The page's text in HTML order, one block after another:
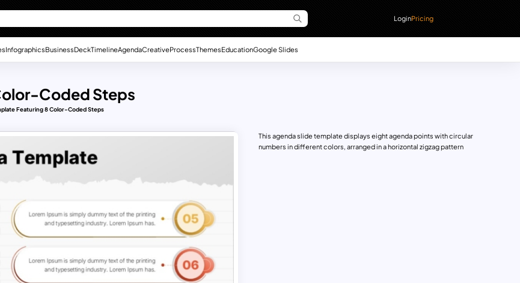
LoginPricing
InfographicsBusinessDeckTimelineAgendaCreativeProcessThemesEducationGoogle Slides
Coded Steps
Featuring 8 Color-Coded Steps
This agenda slide template displays eight agenda points with circular
numbers in different colors, arranged in a horizontal zigzag pattern